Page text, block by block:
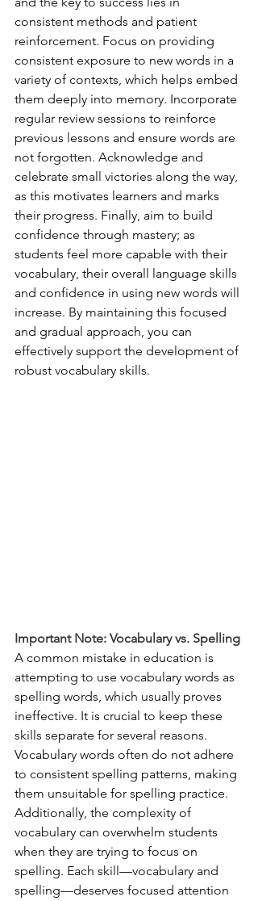
consistent methods and patient
reinforcement. Focus on providing
consistent exposure to new words in a
variety of contexts, which helps embed
them deeply into memory. Incorporate
regular review sessions to reinforce
previous lessons and ensure words are
not forgotten. Acknowledge and
celebrate small victories along the way,
as this motivates learners and marks
their progress. Finally, aim to build
confidence through mastery; as
students feel more capable with their
vocabulary, their overall language skills
and confidence in using new words will
increase. By maintaining this focused
and gradual approach, you can
effectively support the development of
robust vocabulary skills.
Important Note: Vocabulary vs. Spelling
A common mistake in education is
attempting to use vocabulary words as
spelling words, which usually proves
ineffective. It is crucial to keep these
skills separate for several reasons.
Vocabulary words often do not adhere
to consistent spelling patterns, making
them unsuitable for spelling practice.
Additionally, the complexity of
vocabulary can overwhelm students
when they are trying to focus on
spelling. Each skill—vocabulary and
spelling—deserves focused attention